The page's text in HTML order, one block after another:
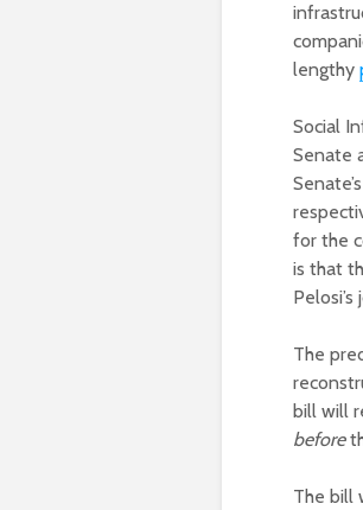
lengthy
Social
Senate
for the
is that
The
bill will
before
The bill